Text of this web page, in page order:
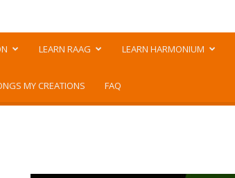
LEARN RAAG LEARN HARMONIUM
MY CREATIONS FAQ